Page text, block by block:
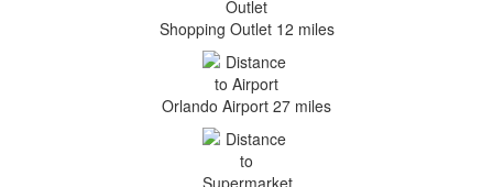
Shopping Outlet 12 miles
Orlando Airport 27 miles